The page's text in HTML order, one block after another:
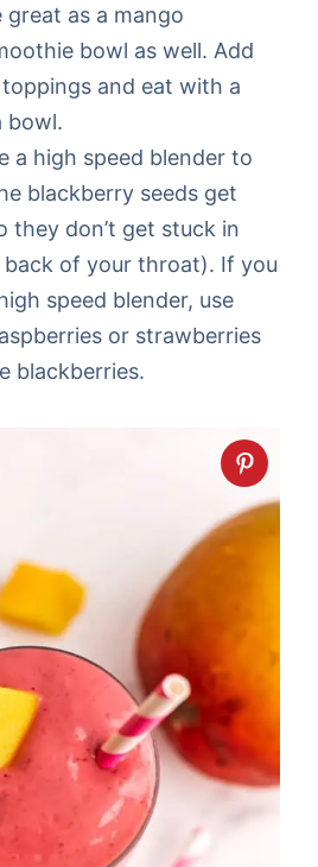
great as a mango
bowl as well. Add
and eat with a
bowl.
a high speed blender to
blackberry seeds get
they don’t get stuck in
of your throat). If you
speed blender, use
or strawberries
blackberries.